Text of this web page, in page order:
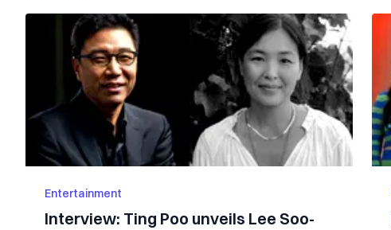
Entertainment
Interview: Ting Poo unveils Lee Soo-